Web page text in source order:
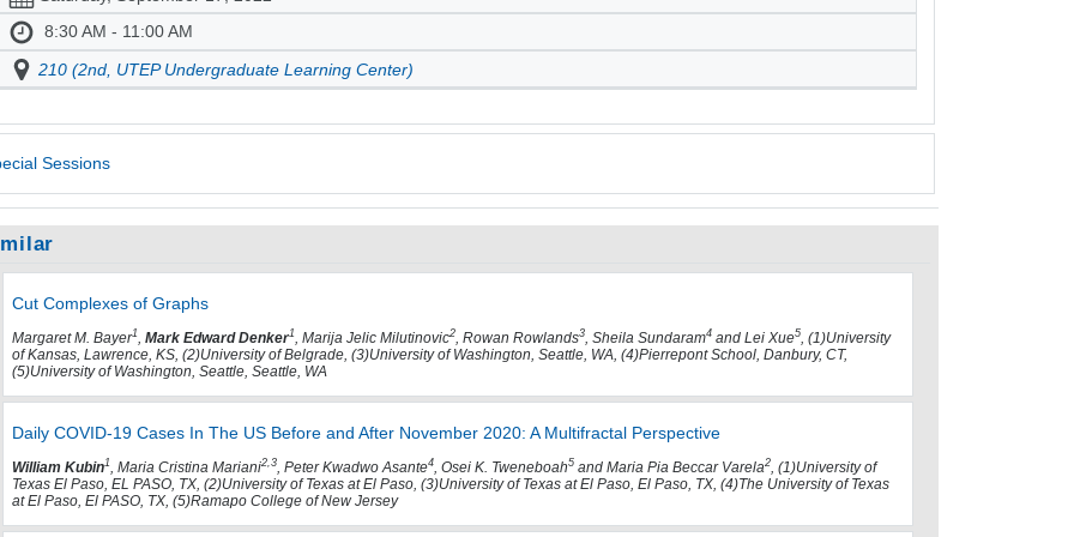
8:30 AM - 11:00 AM
210 (2nd, UTEP Undergraduate Learning Center)
Sessions
Cut Complexes of Graphs
Margaret M. Bayer1, Mark Edward Denker1, Marija Jelic Milutinovic2, Rowan Rowlands3, Sheila Sundaram4and Lei Xue5, (1)University
of Kansas, Lawrence, KS, (2)University of Belgrade, (3)University of Washington, Seattle, WA, (4)Pierrepont School, Danbury, CT,
(5)University of Washington, Seattle, Seattle, WA
Daily COVID-19 Cases In The US Before and After November 2020: A Multifractal Perspective
William Kubin1, Maria Cristina Mariani2,3, Peter Kwadwo Asante4, Osei K. Tweneboah5and Maria Pia Beccar Varela2, (1)University of
Texas El Paso, EL PASO, TX, (2)University of Texas at El Paso, (3)University of Texas at El Paso, El Paso, TX, (4)The University of Texas
at El Paso, El PASO, TX, (5)Ramapo College of New Jersey